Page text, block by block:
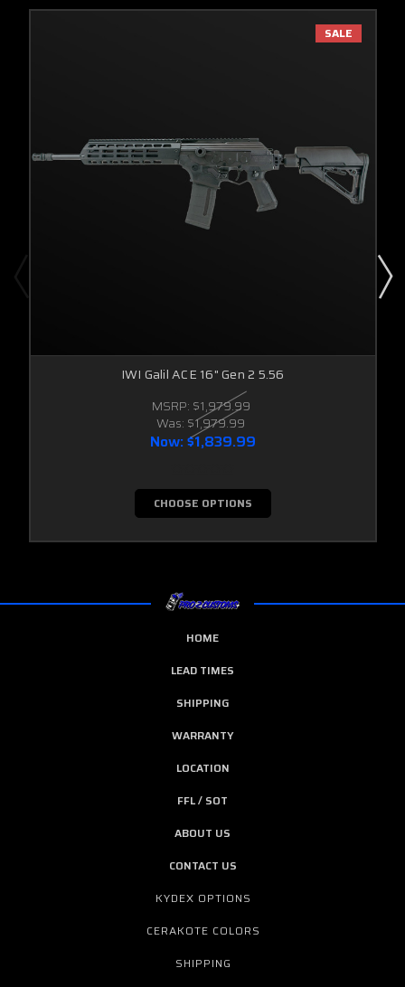
SALE
IWI Galil ACE 16" Gen 2 5.56
MSRP: $1,979.99
Was: $1,979.99
Now:$1,839.99
CHOOSE OPTIONS
HOME
LEAD TIMES
SHIPPING
WARRANTY
LOCATION
FFL / SOT
ABOUT US
CONTACT US
KYDEX OPTIONS
CERAKOTE COLORS
SHIPPING